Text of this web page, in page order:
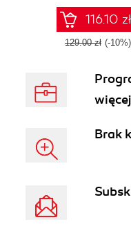
116.10 zł
129.00 zł (-10%)
Brak